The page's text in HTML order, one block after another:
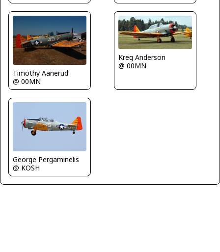
Timothy Aanerud
@ 00MN
Kreg Anderson
@ 00MN
George Pergaminelis
@ KOSH